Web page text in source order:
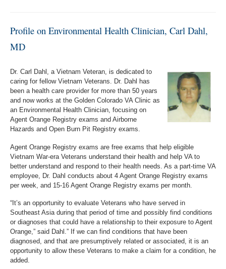
Profile on Environmental Health Clinician, Carl Dahl,
MD
Dr. Carl Dahl, a Vietnam Veteran, is dedicated to
caring for fellow Vietnam Veterans. Dr. Dahl has
been a health care provider for more than 50 years
and now works at the Golden Colorado VA Clinic as
an Environmental Health Clinician, focusing on
Agent Orange Registry exams and Airborne
Hazards and Open Burn Pit Registry exams.
Agent Orange Registry exams are free exams that help eligible
Vietnam War-era Veterans understand their health and help VA to
better understand and respond to their health needs. As a part-time VA
employee, Dr. Dahl conducts about 4 Agent Orange Registry exams
per week, and 15-16 Agent Orange Registry exams per month.
“It’s an opportunity to evaluate Veterans who have served in
Southeast Asia during that period of time and possibly find conditions
or diagnoses that could have a relationship to their exposure to Agent
Orange,” said Dahl.” If we can find conditions that have been
diagnosed, and that are presumptively related or associated, it is an
opportunity to allow these Veterans to make a claim for a condition, he
added.